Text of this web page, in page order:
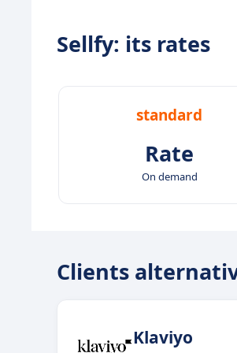
Sellfy: its rates
standard
Rate
On demand
Clients
Klaviyo